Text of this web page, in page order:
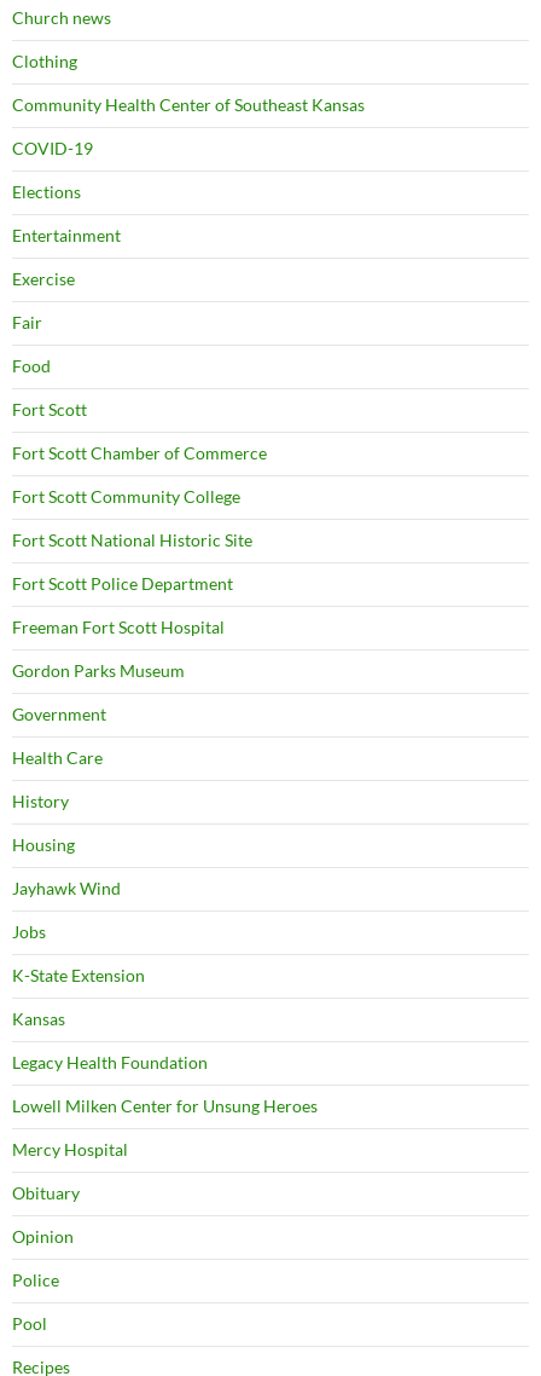
Church news
Clothing
Community Health Center of Southeast Kansas
COVID-19
Elections
Entertainment
Exercise
Fair
Food
Fort Scott
Fort Scott Chamber of Commerce
Fort Scott Community College
Fort Scott National Historic Site
Fort Scott Police Department
Freeman Fort Scott Hospital
Gordon Parks Museum
Government
Health Care
History
Housing
Jayhawk Wind
Jobs
K-State Extension
Kansas
Legacy Health Foundation
Lowell Milken Center for Unsung Heroes
Mercy Hospital
Obituary
Opinion
Police
Pool
Recipes